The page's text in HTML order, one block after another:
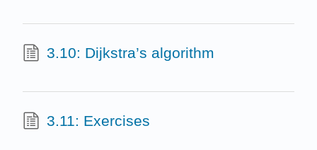
3.10: Dijkstra’s algorithm
3.11: Exercises